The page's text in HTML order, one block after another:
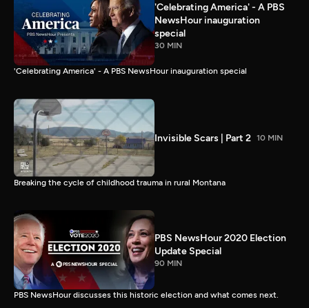
'Celebrating America' - A PBS
NewsHour inauguration
special
30 MIN
'Celebrating America' - A PBS NewsHour inauguration special
Invisible Scars | Part 2 10 MIN
Breaking the cycle of childhood trauma in rural Montana
PBS NewsHour 2020 Election
Update Special
90 MIN
PBS NewsHour discusses this historic election and what comes next.